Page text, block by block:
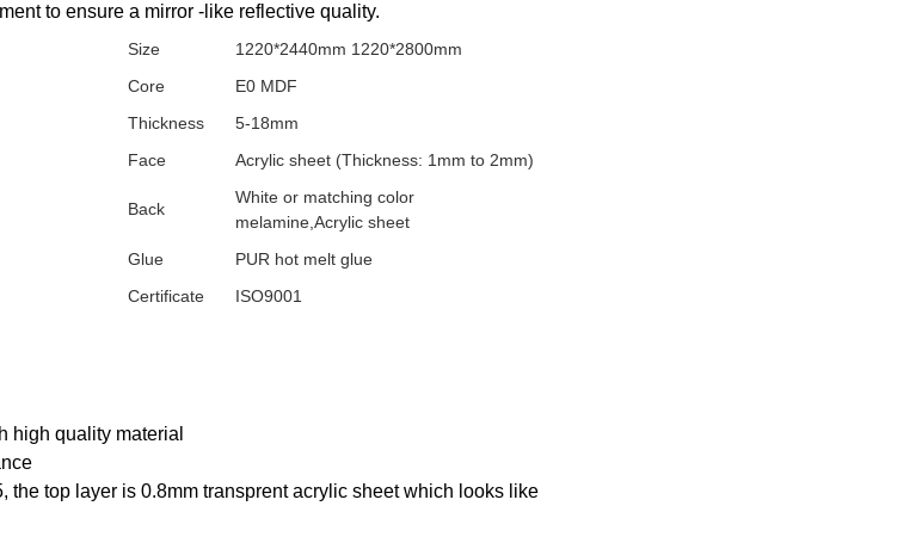
to ensure a mirror -like reflective quality.
Size
1220*2440mm 1220*2800mm
Core
E0 MDF
Thickness
5-18mm
Face
Acrylic sheet (Thickness: 1mm to 2mm)
Back
White or matching color
melamine,Acrylic sheet
Glue
PUR hot melt glue
Certificate
ISO9001
high quality material
top layer is 0.8mm transprent acrylic sheet which looks like